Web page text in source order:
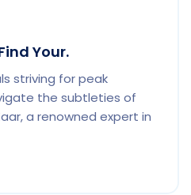
Your.
striving for peak
the subtleties of
a renowned expert in